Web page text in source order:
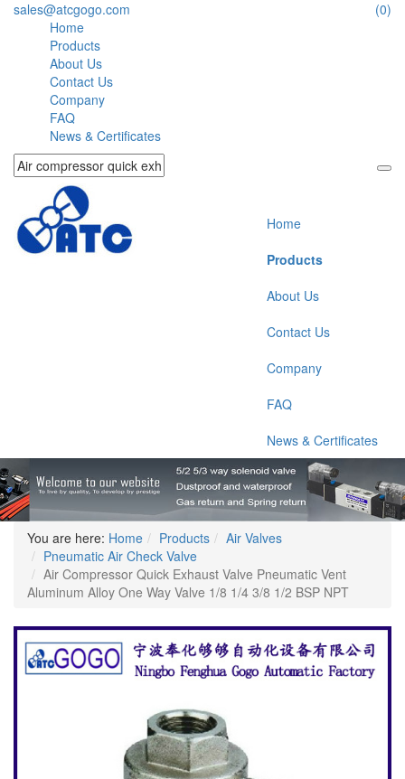
sales@atcgogo.com
(0)
Home
Products
About Us
Contact Us
Company
FAQ
News & Certificates
Home
Products
About Us
Contact Us
Company
FAQ
News & Certificates
You are here: Home Products
Air Valves
Pneumatic Air Check Valve
Air Compressor Quick Exhaust Valve Pneumatic Vent
Aluminum Alloy One Way Valve 1/8 1/4 3/8 1/2 BSP NPT